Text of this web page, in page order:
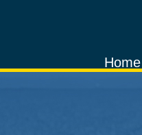
Home